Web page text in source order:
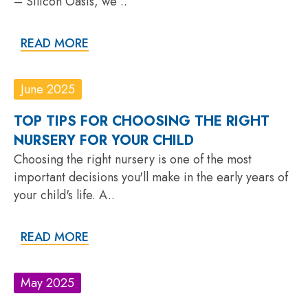
READ MORE
June 2025
TOP TIPS FOR CHOOSING THE RIGHT
NURSERY FOR YOUR CHILD
Choosing the right nursery is one of the most
important decisions you'll make in the early years of
your child's life. A..
READ MORE
May 2025